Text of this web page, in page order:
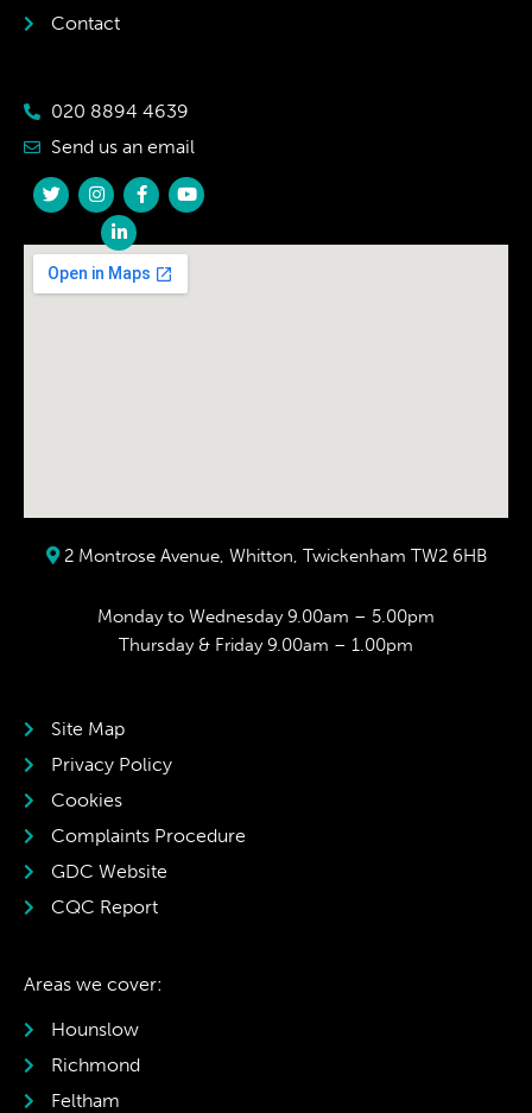
Contact
020 8894 4639
Send us an email
2 Montrose Avenue, Whitton, Twickenham TW2 6HB
Monday to Wednesday 9.00am – 5.00pm
Thursday & Friday 9.00am – 1.00pm
Site Map
Privacy Policy
Cookies
Complaints Procedure
GDC Website
CQC Report
Areas we cover:
Hounslow
Richmond
Feltham